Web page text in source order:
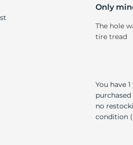
Only
The hole
tire tread
You have
no
condition